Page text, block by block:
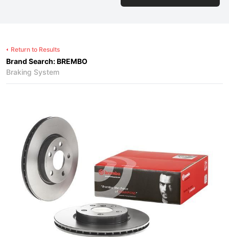
Return to Results
Brand Search: BREMBO
Braking System